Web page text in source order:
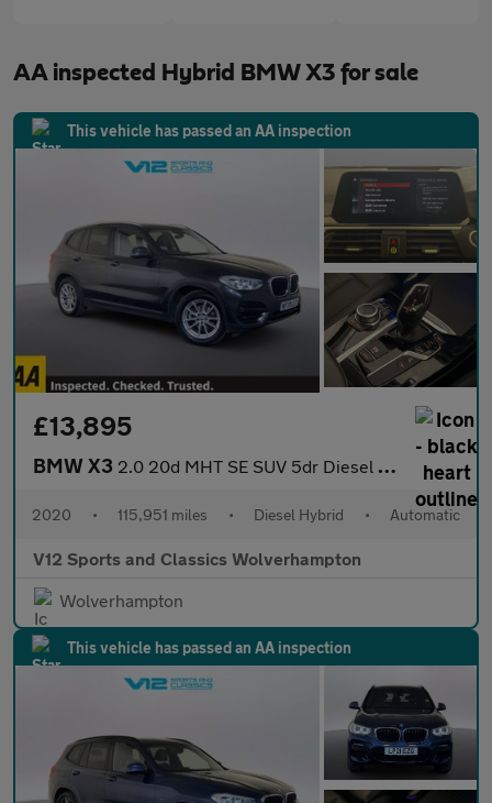
AA inspected Hybrid BMW X3 for sale
This vehicle has passed an AA inspection
£13,895
BMW X3 2.0 20d MHT SE SUV 5dr Diesel Hybrid Auto xDrive Euro 6 (s/s) (1
2020 • 115,951 miles • Diesel Hybrid • Automatic
V12 Sports and Classics Wolverhampton
Wolverhampton
This vehicle has passed an AA inspection